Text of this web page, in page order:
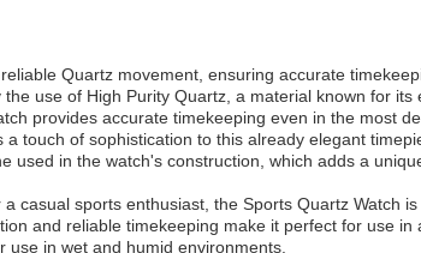
Quartz movement, ensuring accurate
use of High Purity Quartz, a material known for its
provides accurate timekeeping even in the most
touch of sophistication to this already elegant
used in the watch's construction, which adds a
casual sports enthusiast, the Sports Quartz Watch
and reliable timekeeping make it perfect for use in
use in wet and humid environments.